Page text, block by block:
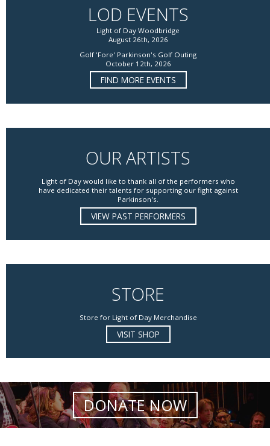
LOD EVENTS
Light of Day Woodbridge
August 26th, 2026
Golf 'Fore' Parkinson's Golf Outing
October 12th, 2026
FIND MORE EVENTS
OUR ARTISTS
Light of Day would like to thank all of the performers who
have dedicated their talents for supporting our fight against
Parkinson's.
VIEW PAST PERFORMERS
STORE
Store for Light of Day Merchandise
VISIT SHOP
DONATE NOW